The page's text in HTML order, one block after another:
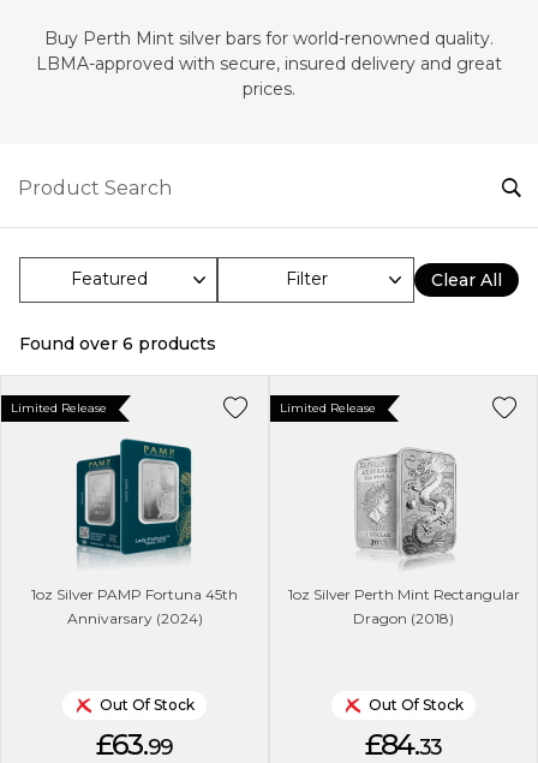
Buy Perth Mint silver bars for world-renowned quality.
LBMA-approved with secure, insured delivery and great
prices.
Filter Clear All
Found over 6 products
1oz Silver PAMP Fortuna 45th
Annivarsary (2024)
Limited Release
Out Of Stock
£63.99
1oz Silver Perth Mint Rectangular
Dragon (2018)
Limited Release
Out Of Stock
£84.33